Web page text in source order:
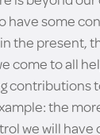
have some
the present,
come to all
contributions
the
we will